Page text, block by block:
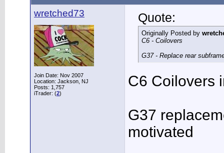
wretched73
Join Date: Nov 2007
Location: Jackson, NJ
Posts: 1,757
iTrader: (2)
Quote:
Originally Posted by
C6 - Coilovers
G37 - Replace rear
C6 Coilovers
G37
motivated